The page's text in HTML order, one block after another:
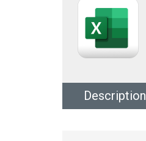
Description